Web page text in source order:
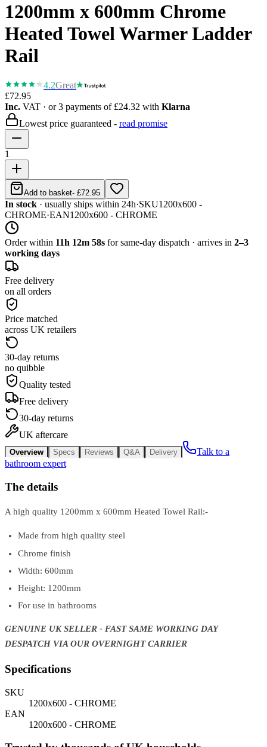
1200mm x 600mm Chrome
Heated Towel Warmer Ladder
Rail
4.2Great
£72.95
Inc. VAT · or 3 payments of £24.32 with Klarna
Lowest price guaranteed - read promise
1
Add to basket- £72.95
In stock · usually ships within 24h·SKU1200x600 -
CHROME·EAN1200x600 - CHROME
Order within 11h 12m 58s for same-day dispatch · arrives in 2–3
working days
Free delivery
on all orders
Price matched
across UK retailers
30-day returns
no quibble
Quality tested
Free delivery
30-day returns
UK aftercare
Overview Specs Reviews Q&A Delivery
Talk to a
bathroom expert
The details
A high quality 1200mm x 600mm Heated Towel Rail:-
Made from high quality steel
Chrome finish
Width: 600mm
Height: 1200mm
For use in bathrooms
GENUINE UK SELLER - FAST SAME WORKING DAY
DESPATCH VIA OUR OVERNIGHT CARRIER
Specifications
SKU
1200x600 - CHROME
EAN
1200x600 - CHROME